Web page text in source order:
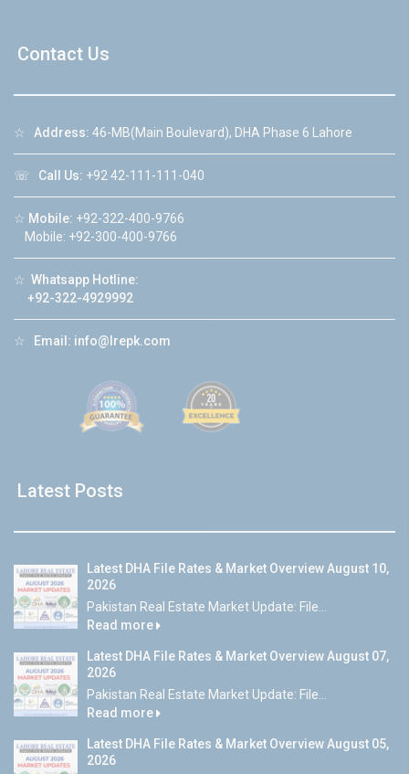
Contact Us
☆ Address: 46-MB(Main Boulevard), DHA Phase 6 Lahore
☏ Call Us: +92 42-111-111-040
☆ Mobile: +92-322-400-9766
Mobile: +92-300-400-9766
☆ Whatsapp Hotline:
+92-322-4929992
☆ Email: info@lrepk.com
Latest Posts
Latest DHA File Rates & Market Overview August 10,
2026
Pakistan Real Estate Market Update: File...
Read more
Latest DHA File Rates & Market Overview August 07,
2026
Pakistan Real Estate Market Update: File...
Read more
Latest DHA File Rates & Market Overview August 05,
2026